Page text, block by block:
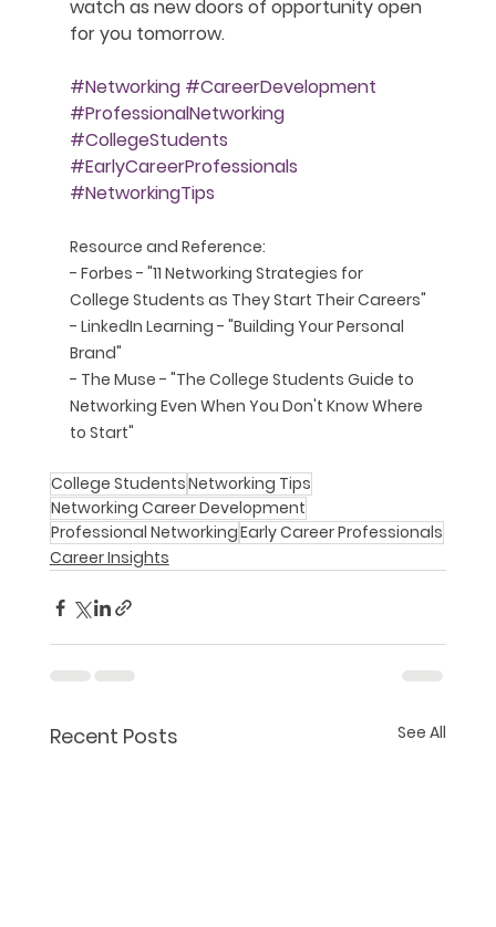
watch as new doors of opportunity open
for you tomorrow.
#Networking #CareerDevelopment
#ProfessionalNetworking
#CollegeStudents
#EarlyCareerProfessionals
#NetworkingTips
Resource and Reference:
- Forbes - "11 Networking Strategies for
College Students as They Start Their Careers"
- LinkedIn Learning - "Building Your Personal
Brand"
- The Muse - "The College Students Guide to
Networking Even When You Don't Know Where
to Start"
College StudentsNetworking Tips
Networking Career Development
Professional NetworkingEarly Career Professionals
Career Insights
Recent Posts See All